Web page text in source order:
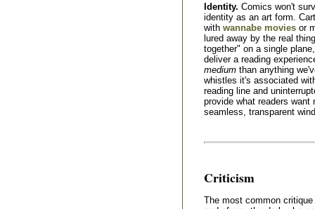
Identity. Comics won't
identity as an art form.
with wannabe movies or
lured away by the real
together" on a single
deliver a reading
medium than anything
whistles it's associated
reading line and
provide what readers
seamless, transparent
Criticism
The most common